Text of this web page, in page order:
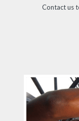
Contact us